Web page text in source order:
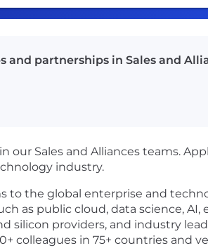
partnerships in Sales and
our Sales and Alliances teams.
industry.
to the global enterprise and
as public cloud, data science, AI,
silicon providers, and industry
colleagues in 75+ countries and